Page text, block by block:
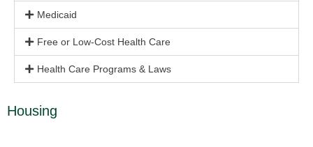
Medicaid
Free or Low-Cost Health Care
Health Care Programs & Laws
Housing